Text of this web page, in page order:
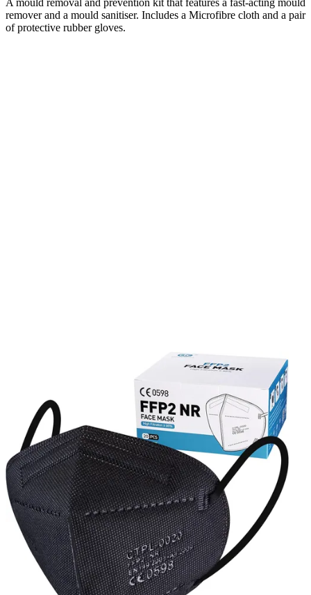
remover and a mould sanitiser. Includes a Microfibre cloth and a pair
of protective rubber gloves.